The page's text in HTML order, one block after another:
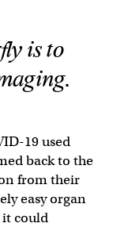
is to
19 used
back to the
from their
easy organ
it could